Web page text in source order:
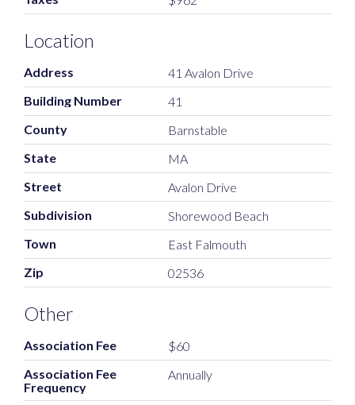
Location
Address
41 Avalon Drive
Building Number
41
County
Barnstable
State
MA
Street
Avalon Drive
Subdivision
Shorewood Beach
Town
East Falmouth
Zip
02536
Other
Association Fee
$60
Association Fee
Frequency
Annually